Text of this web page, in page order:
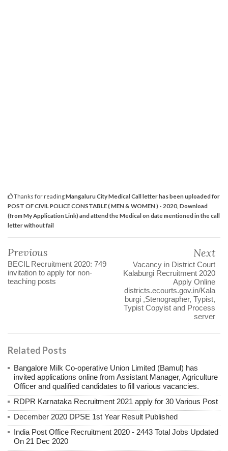
Thanks for readingMangaluru City Medical Call letter has been uploaded for
POST OF CIVIL POLICE CONSTABLE ( MEN & WOMEN ) - 2020, Download
(from My Application Link) and attend the Medical on date mentioned in the call
letter without fail
Previous
BECIL Recruitment 2020: 749
invitation to apply for non-
teaching posts
Next
Vacancy in District Court
Kalaburgi Recruitment 2020
Apply Online
districts.ecourts.gov.in/Kala
burgi ,Stenographer, Typist,
Typist Copyist and Process
server
Related Posts
Bangalore Milk Co-operative Union Limited (Bamul) has
invited applications online from Assistant Manager, Agriculture
Officer and qualified candidates to fill various vacancies.
RDPR Karnataka Recruitment 2021 apply for 30 Various Post
December 2020 DPSE 1st Year Result Published
India Post Office Recruitment 2020 - 2443 Total Jobs Updated
On 21 Dec 2020